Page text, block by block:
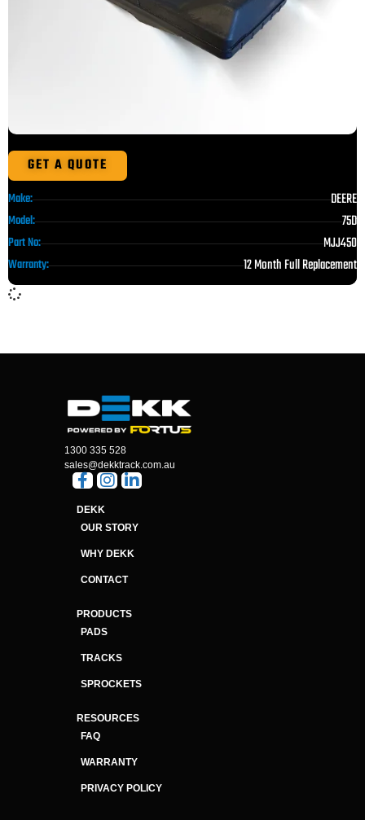
GET A QUOTE
Make: DEERE
Model: 75D
Part No: MJJ450
Warranty: 12 Month Full Replacement
1300 335 528
sales@dekktrack.com.au
DEKK
OUR STORY
WHY DEKK
CONTACT
PRODUCTS
PADS
TRACKS
SPROCKETS
RESOURCES
FAQ
WARRANTY
PRIVACY POLICY